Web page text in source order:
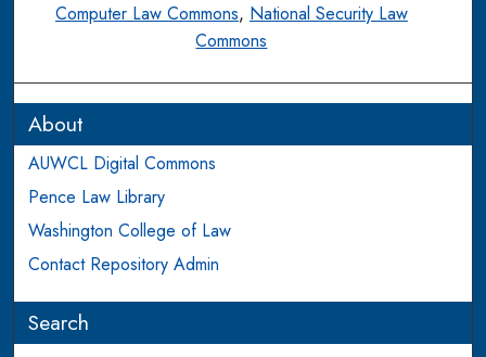
Computer Law Commons, National Security Law
Commons
About
AUWCL Digital Commons
Pence Law Library
Washington College of Law
Contact Repository Admin
Search